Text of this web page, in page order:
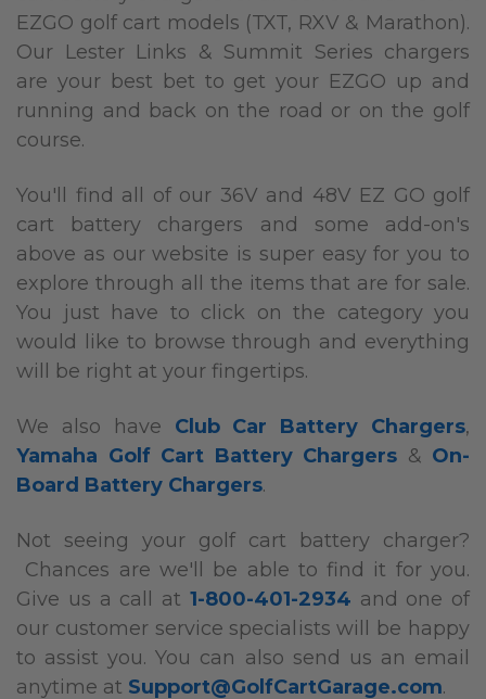
EZGO golf cart models (TXT, RXV & Marathon).
Our Lester Links & Summit Series chargers
are your best bet to get your EZGO up and
running and back on the road or on the golf
course.
You'll find all of our 36V and 48V EZ GO golf
cart battery chargers and some add-on's
above as our website is super easy for you to
explore through all the items that are for sale.
You just have to click on the category you
would like to browse through and everything
will be right at your fingertips.
We also have Club Car Battery Chargers,
Yamaha Golf Cart Battery Chargers & On-
Board Battery Chargers.
Not seeing your golf cart battery charger?
Chances are we'll be able to find it for you.
Give us a call at 1-800-401-2934 and one of
our customer service specialists will be happy
to assist you. You can also send us an email
anytime at Support@GolfCartGarage.com.